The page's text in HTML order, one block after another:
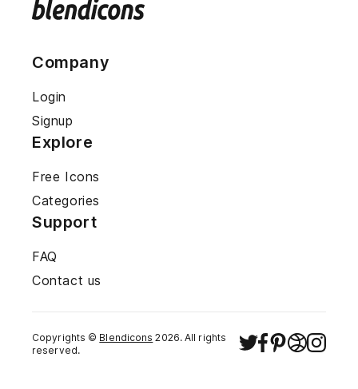
Company
Login
Signup
Explore
Free Icons
Categories
Support
FAQ
Contact us
Copyrights © Blendicons 2026. All rights
reserved.